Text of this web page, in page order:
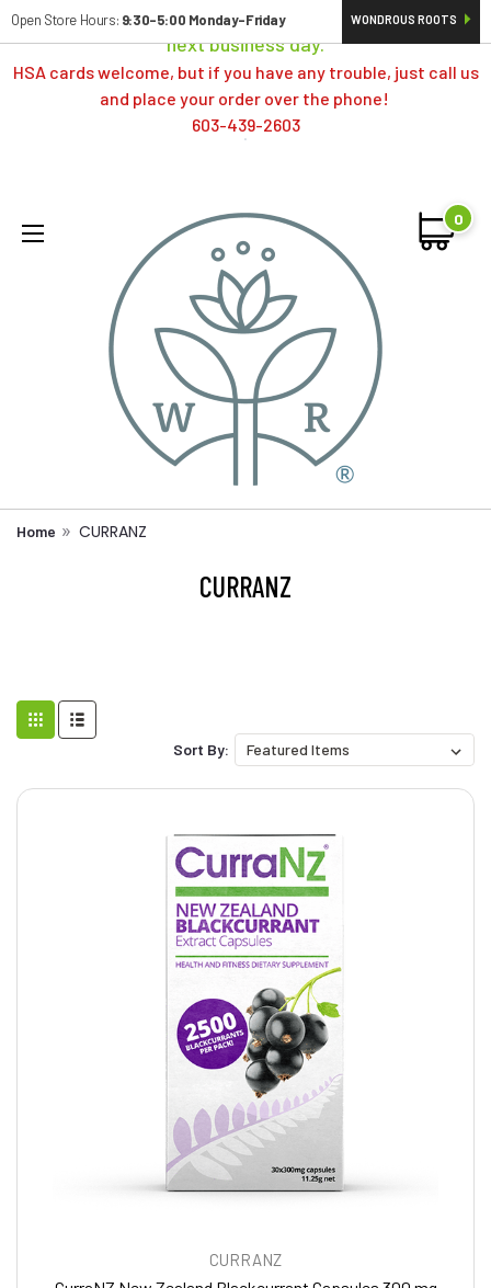
Orders typically ship same day; if placed over a weekend,
next business day.
HSA cards welcome, but if you have any trouble, just call us
and place your order over the phone!
603-439-2603
Open Store Hours: 9:30-5:00 Monday-Friday WONDROUS ROOTS
0
Home CURRANZ
CURRANZ
Sort By:
CURRANZ